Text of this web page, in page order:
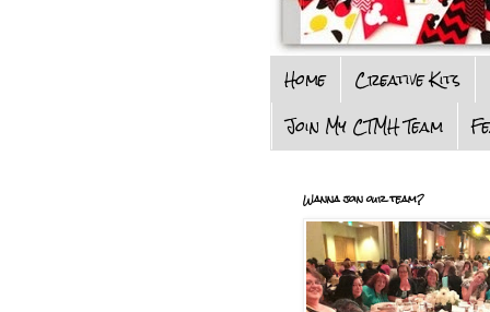
Home Creative Kits
Join My CTMH Team
Wanna join our team?